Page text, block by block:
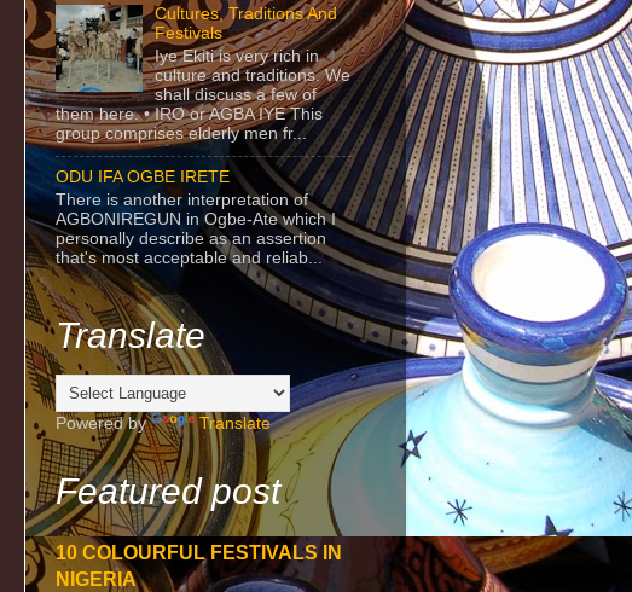
Cultures, Traditions And
Festivals
Iye Ekiti is very rich in
culture and traditions. We
shall discuss a few of
them here. • IRO or AGBA IYE This
group comprises elderly men fr...
ODU IFA OGBE IRETE
There is another interpretation of
AGBONIREGUN in Ogbe-Ate which I
personally describe as an assertion
that's most acceptable and reliab...
Translate
Powered by Translate
Featured post
10 COLOURFUL FESTIVALS IN
NIGERIA